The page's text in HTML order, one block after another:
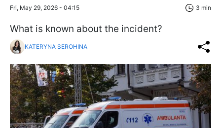
Fri, May 29, 2026 - 04:15 3 min
What is known about the incident?
KATERYNA SEROHINA